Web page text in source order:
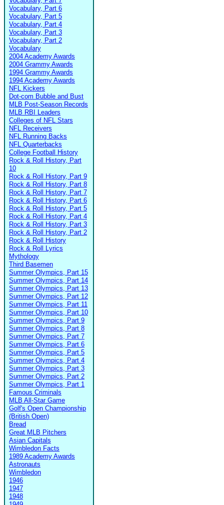
Vocabulary, Part 6
Vocabulary, Part 5
Vocabulary, Part 4
Vocabulary, Part 3
Vocabulary, Part 2
Vocabulary
2004 Academy Awards
2004 Grammy Awards
1994 Grammy Awards
1994 Academy Awards
NFL Kickers
Dot-com Bubble and Bust
MLB Post-Season Records
MLB RBI Leaders
Colleges of NFL Stars
NFL Receivers
NFL Running Backs
NFL Quarterbacks
College Football History
Rock & Roll History, Part
10
Rock & Roll History, Part 9
Rock & Roll History, Part 8
Rock & Roll History, Part 7
Rock & Roll History, Part 6
Rock & Roll History, Part 5
Rock & Roll History, Part 4
Rock & Roll History, Part 3
Rock & Roll History, Part 2
Rock & Roll History
Rock & Roll Lyrics
Mythology
Third Basemen
Summer Olympics, Part 15
Summer Olympics, Part 14
Summer Olympics, Part 13
Summer Olympics, Part 12
Summer Olympics, Part 11
Summer Olympics, Part 10
Summer Olympics, Part 9
Summer Olympics, Part 8
Summer Olympics, Part 7
Summer Olympics, Part 6
Summer Olympics, Part 5
Summer Olympics, Part 4
Summer Olympics, Part 3
Summer Olympics, Part 2
Summer Olympics, Part 1
Famous Criminals
MLB All-Star Game
Golf's Open Championship
(British Open)
Bread
Great MLB Pitchers
Asian Capitals
Wimbledon Facts
1989 Academy Awards
Astronauts
Wimbledon
1946
1947
1948